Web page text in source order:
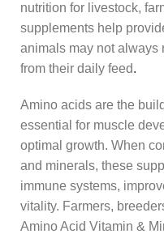
nutrition for livestock,
supplements help
animals may not always
from their daily feed.
Amino acids are the
essential for muscle
optimal growth. When
and minerals, these
immune systems,
vitality. Farmers,
Amino Acid Vitamin &